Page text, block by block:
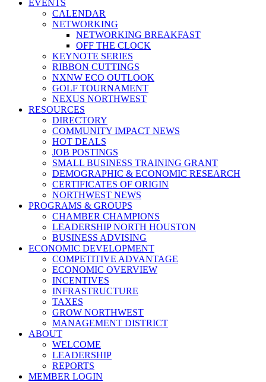
EVENTS
CALENDAR
NETWORKING
NETWORKING BREAKFAST
OFF THE CLOCK
KEYNOTE SERIES
RIBBON CUTTINGS
NXNW ECO OUTLOOK
GOLF TOURNAMENT
NEXUS NORTHWEST
RESOURCES
DIRECTORY
COMMUNITY IMPACT NEWS
HOT DEALS
JOB POSTINGS
SMALL BUSINESS TRAINING GRANT
DEMOGRAPHIC & ECONOMIC RESEARCH
CERTIFICATES OF ORIGIN
NORTHWEST NEWS
PROGRAMS & GROUPS
CHAMBER CHAMPIONS
LEADERSHIP NORTH HOUSTON
BUSINESS ADVISING
ECONOMIC DEVELOPMENT
COMPETITIVE ADVANTAGE
ECONOMIC OVERVIEW
INCENTIVES
INFRASTRUCTURE
TAXES
GROW NORTHWEST
MANAGEMENT DISTRICT
ABOUT
WELCOME
LEADERSHIP
REPORTS
MEMBER LOGIN